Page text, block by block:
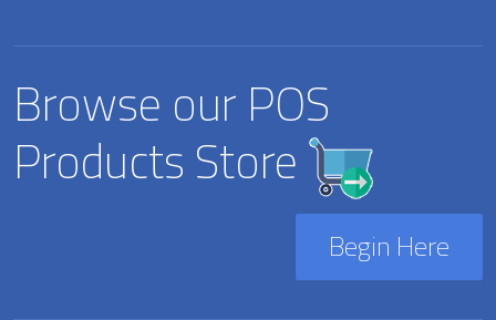
Browse our POS
Products Store
Begin Here